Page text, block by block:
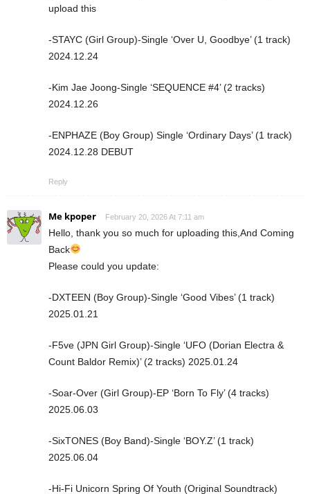
upload this
-STAYC (Girl Group)-Single ‘Over U, Goodbye’ (1 track)
2024.12.24
-Kim Jae Joong-Single ‘SEQUENCE #4’ (2 tracks)
2024.12.26
-ENPHAZE (Boy Group) Single ‘Ordinary Days’ (1 track)
2024.12.28 DEBUT
Reply
Me kpoper February 20, 2026 At 7:11 am
Hello, thank you so much for uploading this,And Coming
Back
Please could you update:
-DXTEEN (Boy Group)-Single ‘Good Vibes’ (1 track)
2025.01.21
-F5ve (JPN Girl Group)-Single ‘UFO (Dorian Electra &
Count Baldor Remix)’ (2 tracks) 2025.01.24
-Soar-Over (Girl Group)-EP ‘Born To Fly’ (4 tracks)
2025.06.03
-SixTONES (Boy Band)-Single ‘BOY.Z’ (1 track)
2025.06.04
-Hi-Fi Unicorn Spring Of Youth (Original Soundtrack)